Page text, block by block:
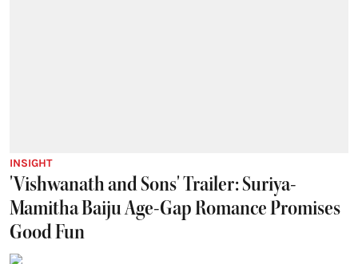
INSIGHT
'Vishwanath and Sons' Trailer: Suriya-
Mamitha Baiju Age-Gap Romance Promises
Good Fun